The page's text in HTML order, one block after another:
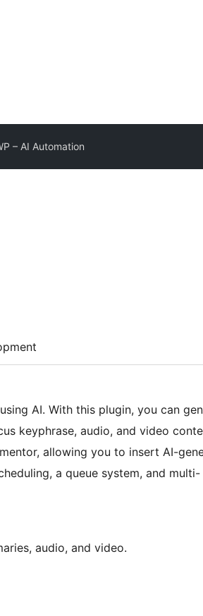
– AI Automation
AI. With this plugin, you can
keyphrase, audio, and video
allowing you to insert AI-
a queue system, and multi-
audio, and video.